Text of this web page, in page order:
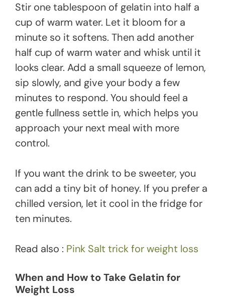
Stir one tablespoon of gelatin into half a
cup of warm water. Let it bloom for a
minute so it softens. Then add another
half cup of warm water and whisk until it
looks clear. Add a small squeeze of lemon,
sip slowly, and give your body a few
minutes to respond. You should feel a
gentle fullness settle in, which helps you
approach your next meal with more
control.
If you want the drink to be sweeter, you
can add a tiny bit of honey. If you prefer a
chilled version, let it cool in the fridge for
ten minutes.
Read also : Pink Salt trick for weight loss
When and How to Take Gelatin for
Weight Loss